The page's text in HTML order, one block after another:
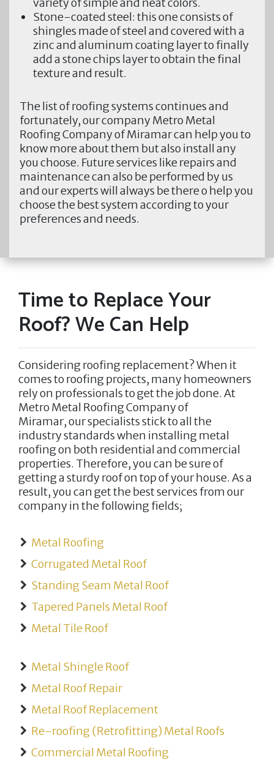
Stone-coated steel: this one consists of
shingles made of steel and covered with a
zinc and aluminum coating layer to finally
add a stone chips layer to obtain the final
texture and result.
The list of roofing systems continues and
fortunately, our companyMetro Metal
Roofing Company of Miramarcan help you to
know more about them but also install any
you choose. Future services like repairs and
maintenance can also be performed by us
and our experts will always be there o help you
choose the best system according to your
preferences and needs.
Time to Replace Your
Roof? We Can Help
Considering roofing replacement? When it
comes to roofing projects, many homeowners
rely on professionals to get the job done. At
Metro Metal Roofing Company of
Miramar,our specialists stick to all the
industry standards when installing metal
roofing on both residential and commercial
properties. Therefore, you can be sure of
getting a sturdy roof on top of your house. As a
result, you can get the best services from our
company in the following fields;
Metal Roofing
Corrugated Metal Roof
Standing Seam Metal Roof
Tapered Panels Metal Roof
Metal Tile Roof
Metal Shingle Roof
Metal Roof Repair
Metal Roof Replacement
Re-roofing (Retrofitting) Metal Roofs
Commercial Metal Roofing